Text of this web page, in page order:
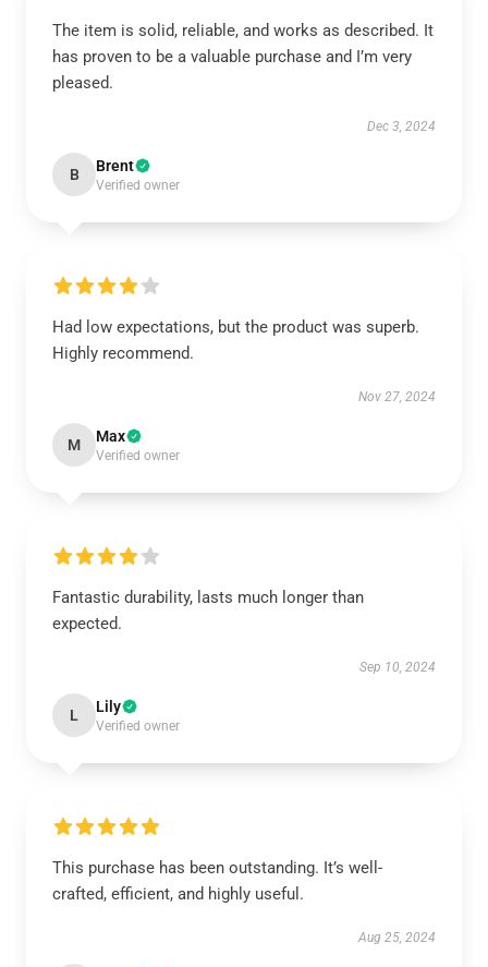
The item is solid, reliable, and works as described. It
has proven to be a valuable purchase and I’m very
pleased.
Dec 3, 2024
B Brent
Verified owner
Had low expectations, but the product was superb.
Highly recommend.
Nov 27, 2024
M Max
Verified owner
Fantastic durability, lasts much longer than
expected.
Sep 10, 2024
L Lily
Verified owner
This purchase has been outstanding. It’s well-
crafted, efficient, and highly useful.
Aug 25, 2024